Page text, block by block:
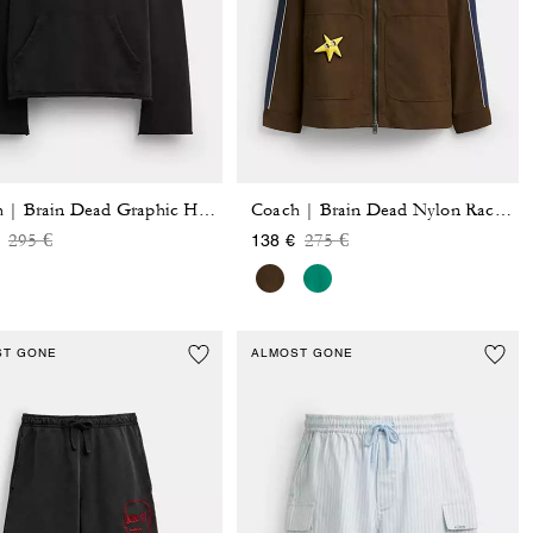
Price reduced from
295 €to
138 € Price reduced from
275 €to
GONE ALMOST GONE